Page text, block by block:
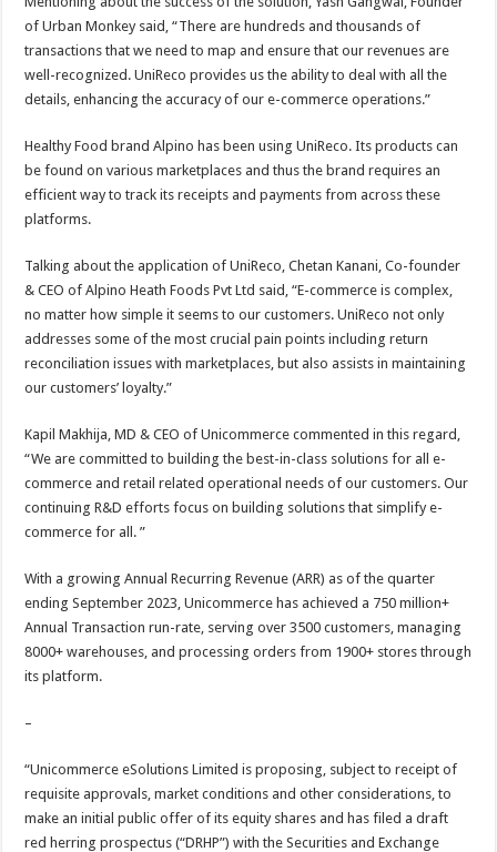
of Urban Monkey said, “There are hundreds and thousands of
transactions that we need to map and ensure that our revenues are
well-recognized. UniReco provides us the ability to deal with all the
details, enhancing the accuracy of our e-commerce operations.”
Healthy Food brand Alpino has been using UniReco. Its products can
be found on various marketplaces and thus the brand requires an
efficient way to track its receipts and payments from across these
platforms.
Talking about the application of UniReco, Chetan Kanani, Co-founder
& CEO of Alpino Heath Foods Pvt Ltd said, “E-commerce is complex,
no matter how simple it seems to our customers. UniReco not only
addresses some of the most crucial pain points including return
reconciliation issues with marketplaces, but also assists in maintaining
our customers’ loyalty.”
Kapil Makhija, MD & CEO of Unicommerce commented in this regard,
“We are committed to building the best-in-class solutions for all e-
commerce and retail related operational needs of our customers. Our
continuing R&D efforts focus on building solutions that simplify e-
commerce for all. ”
With a growing Annual Recurring Revenue (ARR) as of the quarter
ending September 2023, Unicommerce has achieved a 750 million+
Annual Transaction run-rate, serving over 3500 customers, managing
8000+ warehouses, and processing orders from 1900+ stores through
its platform.
–
“Unicommerce eSolutions Limited is proposing, subject to receipt of
requisite approvals, market conditions and other considerations, to
make an initial public offer of its equity shares and has filed a draft
red herring prospectus (“DRHP”) with the Securities and Exchange